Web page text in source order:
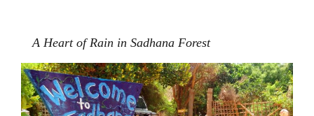
A Heart of Rain in Sadhana Forest